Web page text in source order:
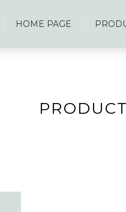
HOME PAGE